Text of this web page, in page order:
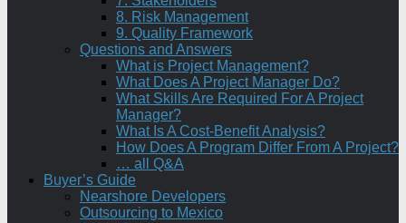
8. Risk Management
9. Quality Framework
Questions and Answers
What is Project Management?
What Does A Project Manager Do?
What Skills Are Required For A Project
Manager?
What Is A Cost-Benefit Analysis?
How Does A Program Differ From A Project?
… all Q&A
Buyer’s Guide
Nearshore Developers
Outsourcing to Mexico